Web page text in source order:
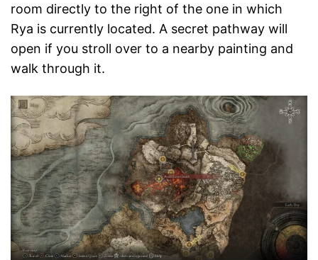
room directly to the right of the one in which
Rya is currently located. A secret pathway will
open if you stroll over to a nearby painting and
walk through it.